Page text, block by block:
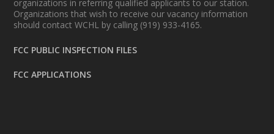
organizations in referring qualified applicants to our station.
Organizations that wish to receive our vacancy information
should contact WCHL by calling (919) 933-4165.
FCC PUBLIC INSPECTION FILES
FCC APPLICATIONS